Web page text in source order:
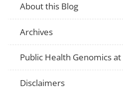
About this Blog
Archives
Public Health Genomics at
Disclaimers